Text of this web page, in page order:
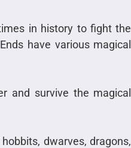
in history to fight the
have various magical
and survive the magical
dwarves, dragons,